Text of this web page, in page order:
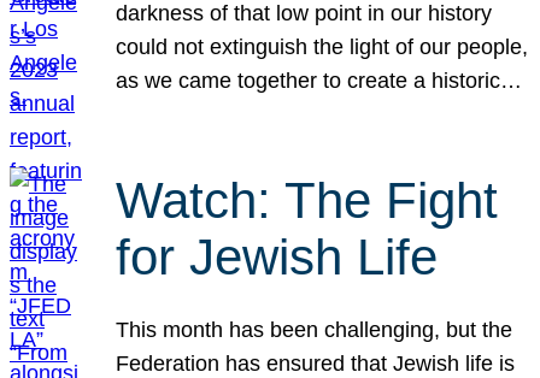
darkness of that low point in our history
could not extinguish the light of our people,
as we came together to create a historic…
Watch: The Fight
for Jewish Life
This month has been challenging, but the
Federation has ensured that Jewish life is